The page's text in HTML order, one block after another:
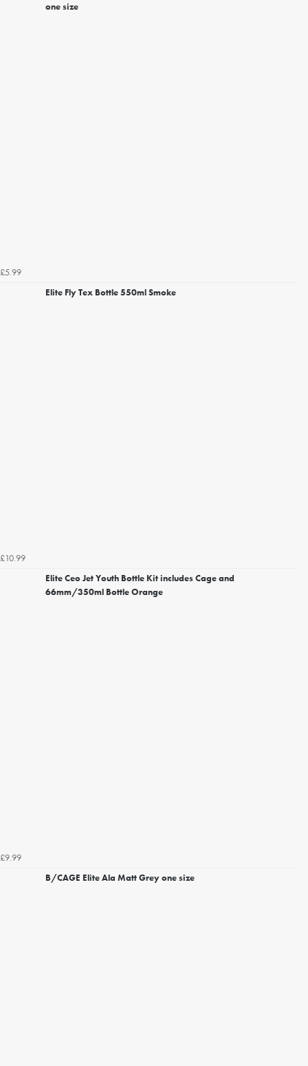
one size
£5.99
Elite Fly Tex Bottle 550ml Smoke
£10.99
Elite Ceo Jet Youth Bottle Kit includes Cage and
66mm/350ml Bottle Orange
£9.99
B/CAGE Elite Ala Matt Grey one size